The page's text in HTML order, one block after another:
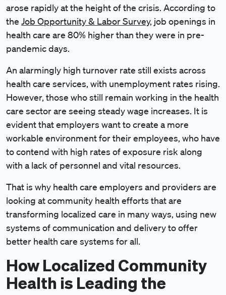
arose rapidly at the height of the crisis. According to
the Job Opportunity & Labor Survey, job openings in
health care are 80% higher than they were in pre-
pandemic days.
An alarmingly high turnover rate still exists across
health care services, with unemployment rates rising.
However, those who still remain working in the health
care sector are seeing steady wage increases. It is
evident that employers want to create a more
workable environment for their employees, who have
to contend with high rates of exposure risk along
with a lack of personnel and vital resources.
That is why health care employers and providers are
looking at community health efforts that are
transforming localized care in many ways, using new
systems of communication and delivery to offer
better health care systems for all.
How Localized Community
Health is Leading the